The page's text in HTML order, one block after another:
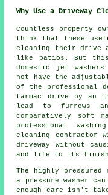
Why Use a Driveway
Countless property
think that these
cleaning their drive
like patios. But this
domestic jet washers
not have the
of the professional
tarmac drive by an
lead to furrows
comparatively soft
professional
cleaning contractor
driveway without
and life to its
The highly
a pressure washer
enough care isn't